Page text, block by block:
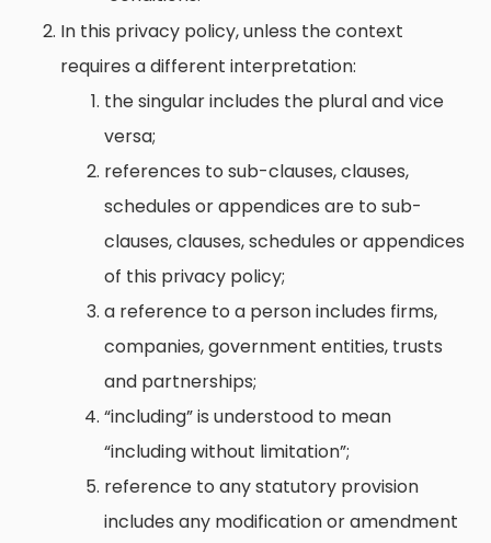
In this privacy policy, unless the context
requires a different interpretation:
the singular includes the plural and vice
versa;
references to sub-clauses, clauses,
schedules or appendices are to sub-
clauses, clauses, schedules or appendices
of this privacy policy;
a reference to a person includes firms,
companies, government entities, trusts
and partnerships;
“including” is understood to mean
“including without limitation”;
reference to any statutory provision
includes any modification or amendment